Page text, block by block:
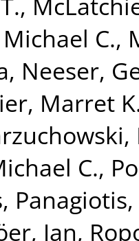
C.,
, Neeser,
Marret
C.,
Panagiotis,
Jan,